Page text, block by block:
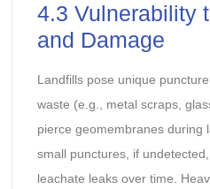
4.3 Vulnerability
and Damage
Landfills pose unique
waste (e.g., metal scraps,
pierce geomembranes during
small punctures, if
leachate leaks over time.